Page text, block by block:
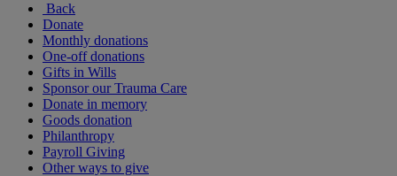
Back
Donate
Monthly donations
One-off donations
Gifts in Wills
Sponsor our Trauma Care
Donate in memory
Goods donation
Philanthropy
Payroll Giving
Other ways to give